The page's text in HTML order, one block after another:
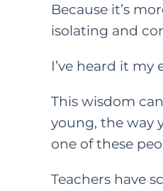
Because it’s
isolating and
I’ve heard it my
This wisdom
young, the way
one of these
Teachers have